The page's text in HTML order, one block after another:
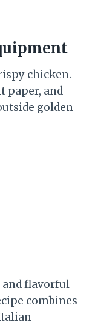
chicken.
paper, and
golden
and flavorful
combines